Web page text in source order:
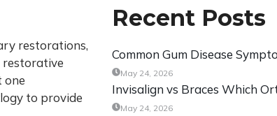
restorations,
restorative
one
to provide
Recent Posts
Common Gum Disease
May 24, 2026
Invisalign vs Braces Which
May 24, 2026